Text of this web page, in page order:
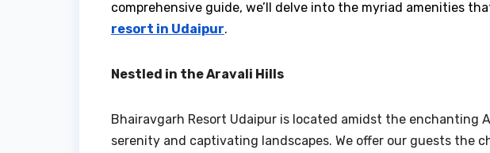
comprehensive guide, we’ll delve into the myriad amenities
resort in Udaipur.
Nestled in the Aravali Hills
Bhairavgarh Resort Udaipur is located amidst the enchanting
serenity and captivating landscapes. We offer our guests the